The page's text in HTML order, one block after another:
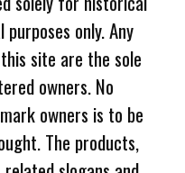
only. Any
site are the sole
owners. No
owners is to be
The products,